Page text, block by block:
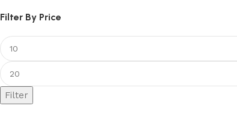
Filter By Price
Filter